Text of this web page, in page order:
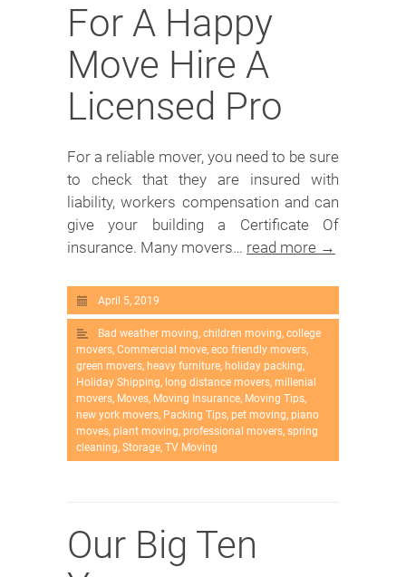
For A Happy
Move Hire A
Licensed Pro
For a reliable mover, you need to be sure
to check that they are insured with
liability, workers compensation and can
give your building a Certificate Of
insurance. Many movers… read more →
April 5, 2019
Bad weather moving, children moving, college
movers, Commercial move, eco friendly movers,
green movers, heavy furniture, holiday packing,
Holiday Shipping, long distance movers, millenial
movers, Moves, Moving Insurance, Moving Tips,
new york movers, Packing Tips, pet moving, piano
moves, plant moving, professional movers, spring
cleaning, Storage, TV Moving
Our Big Ten